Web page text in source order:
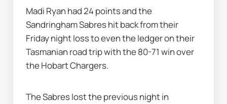
Madi Ryan had 24 points and the
Sandringham Sabres hit back from their
Friday night loss to even the ledger on their
Tasmanian road trip with the 80-71 win over
the Hobart Chargers.
The Sabres lost the previous night in